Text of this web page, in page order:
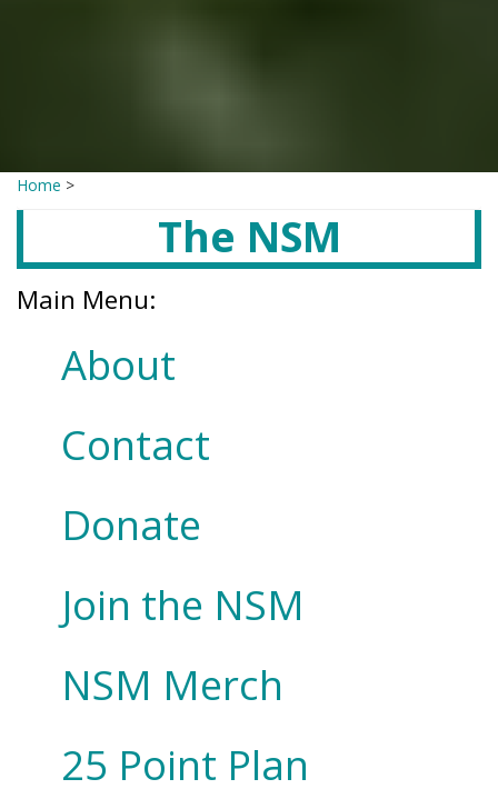
Home >
The NSM
Main Menu:
About
Contact
Donate
Join the NSM
NSM Merch
25 Point Plan